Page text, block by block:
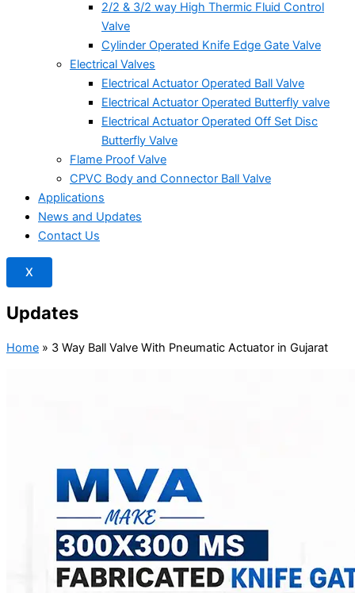
2/2 & 3/2 way High Thermic Fluid Control
Valve
Cylinder Operated Knife Edge Gate Valve
Electrical Valves
Electrical Actuator Operated Ball Valve
Electrical Actuator Operated Butterfly valve
Electrical Actuator Operated Off Set Disc
Butterfly Valve
Flame Proof Valve
CPVC Body and Connector Ball Valve
Applications
News and Updates
Contact Us
X
Updates
Home » 3 Way Ball Valve With Pneumatic Actuator in Gujarat